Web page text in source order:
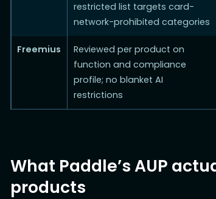
restricted list targets card-
network-prohibited categories
Freemius
Reviewed per product on
function and compliance
profile; no blanket AI
restrictions
What Paddle’s AUP
products